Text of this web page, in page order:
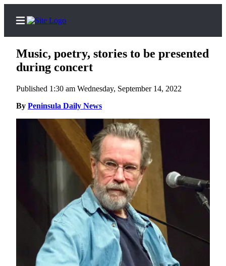
Home
Subscriber
Center
Subscribe
My
Account
Frequently
Questions
Contact
Our
Subscriber
Center
Music, poetry, stories to be presented
during concert
Published 1:30 am Wednesday, September 14, 2022
By Peninsula Daily News